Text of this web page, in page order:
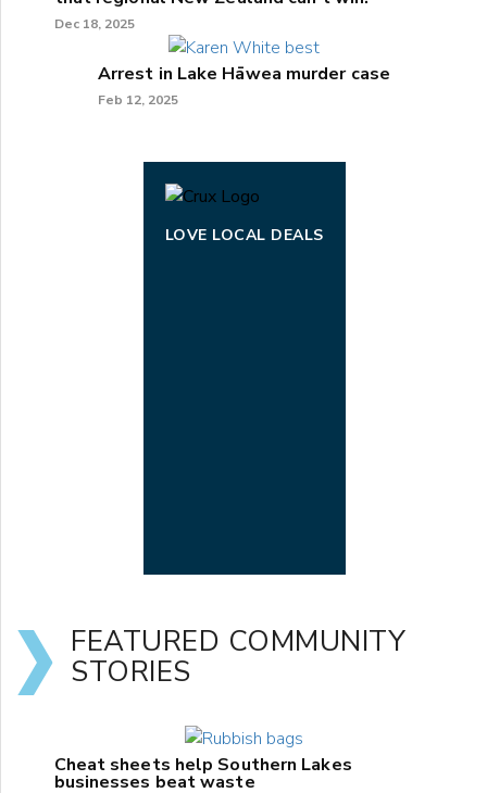
Dec 18, 2025
Arrest in Lake Hāwea murder case
Feb 12, 2025
LOVE LOCAL DEALS
FEATURED COMMUNITY
STORIES
Cheat sheets help Southern Lakes
businesses beat waste